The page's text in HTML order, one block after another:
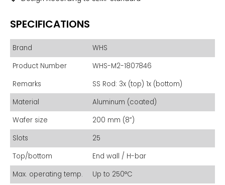
SPECIFICATIONS
Brand
WHS
Product Number
WHS-M2-1807846
Remarks
SS Rod: 3x (top) 1x (bottom)
Material
Aluminum (coated)
Wafer size
200 mm (8”)
Slots
25
Top/bottom
End wall / H-bar
Max. operating temp.
Up to 250°C